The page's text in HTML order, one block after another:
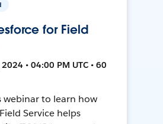
for Field
• 04:00 PM UTC • 60
webinar to learn how
Service helps